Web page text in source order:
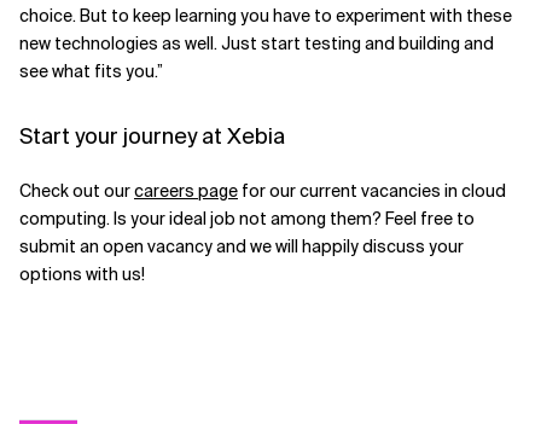
choice. But to keep learning you have to experiment with these
new technologies as well. Just start testing and building and
see what fits you.”
Start your journey at Xebia
Check out ourcareers page for our current vacancies in cloud
computing. Is your ideal job not among them? Feel free to
submit an open vacancy and we will happily discuss your
options with us!